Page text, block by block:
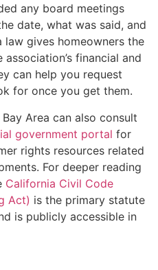
any board meetings
date, what was said, and
gives homeowners the
financial and
can help you request
for once you get them.
Area can also consult
government portal for
rights resources related
For deeper reading
California Civil Code
Act) is the primary statute
is publicly accessible in